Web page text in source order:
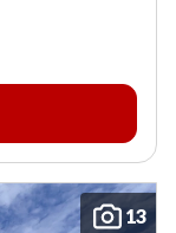
13